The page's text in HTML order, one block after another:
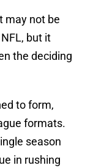
may not be
but it
the deciding
to form,
formats.
season
in rushing